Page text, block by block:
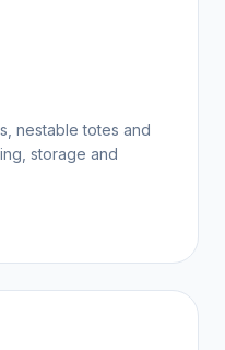
nestable totes and
storage and